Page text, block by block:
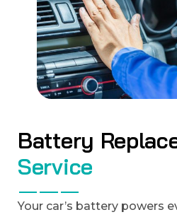
Battery Replac
Service
Your car’s battery powers